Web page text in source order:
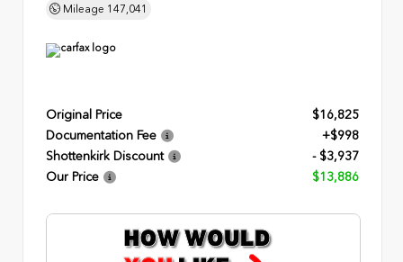
Mileage 147,041
Original Price
$16,825
Documentation Fee
+$998
Shottenkirk Discount
- $3,937
Our Price
$13,886